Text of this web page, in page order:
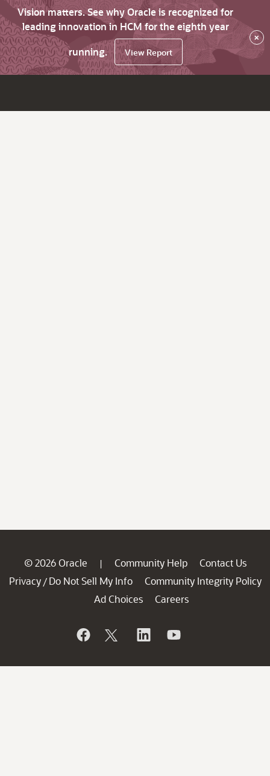
Vision matters. See why Oracle is recognized for
leading innovation in HCM for the eighth year
running.
View Report
×
© 2026 Oracle | Community Help
Contact Us
Privacy / Do Not Sell My Info
Community Integrity Policy
Ad Choices
Careers